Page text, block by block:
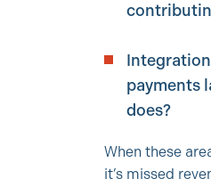
payments
does?
When these
it’s missed